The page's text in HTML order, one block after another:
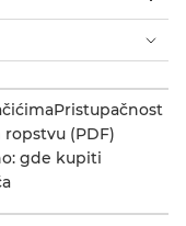
Pristupačnost
(PDF)
gde kupiti